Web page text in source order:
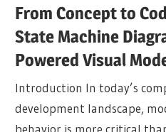
From Concept to
State Machine
Powered Visual
Introduction In today’s
development landscape,